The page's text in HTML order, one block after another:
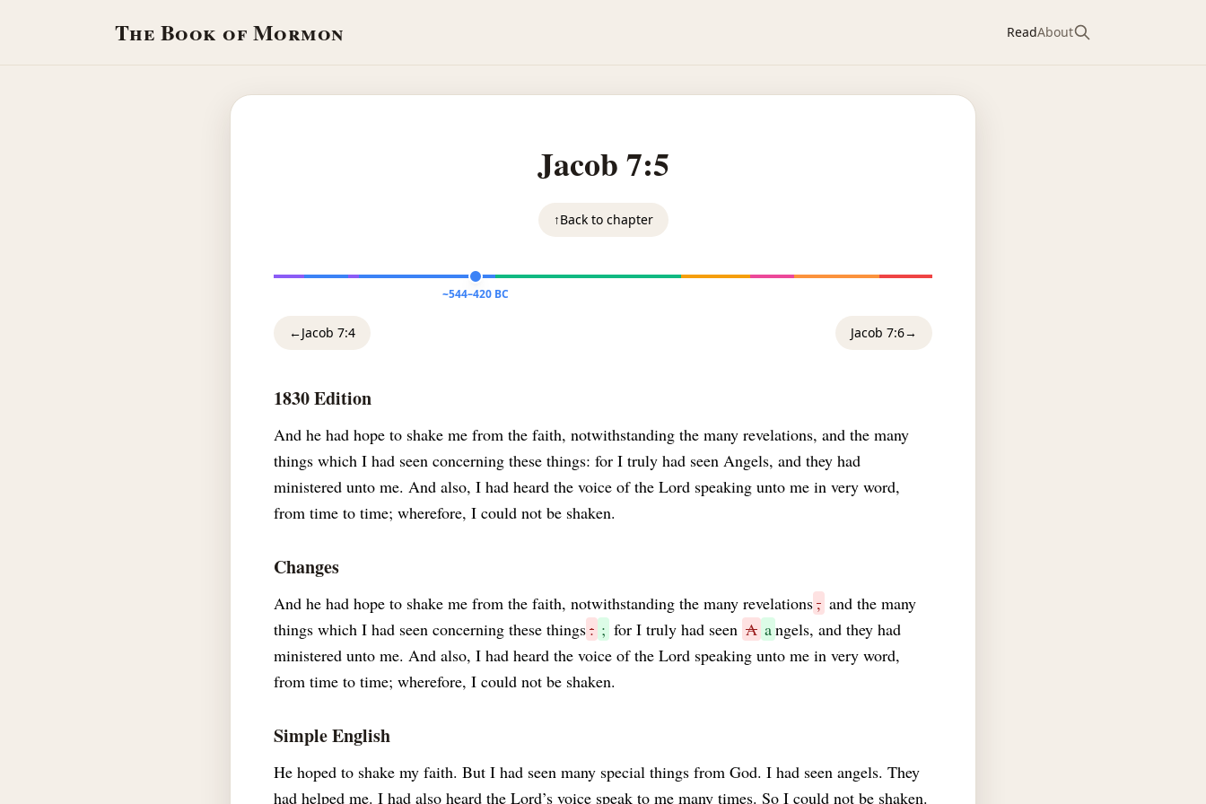
The Book of Mormon ReadAbout
Jacob 7:5
↑Back to chapter
~544–420 BC
←Jacob 7:4 Jacob 7:6→
1830 Edition
And he had hope to shake me from the faith, notwithstanding the many revelations, and the many
things which I had seen concerning these things: for I truly had seen Angels, and they had
ministered unto me. And also, I had heard the voice of the Lord speaking unto me in very word,
from time to time; wherefore, I could not be shaken.
Changes
And he had hope to shake me from the faith, notwithstanding the many revelations, and the many
things which I had seen concerning these things: ; for I truly had seen A angels, and they had
ministered unto me. And also, I had heard the voice of the Lord speaking unto me in very word,
from time to time; wherefore, I could not be shaken.
Simple English
He hoped to shake my faith. But I had seen many special things from God. I had seen angels. They
had helped me. I had also heard the Lord’s voice speak to me many times. So I could not be shaken.